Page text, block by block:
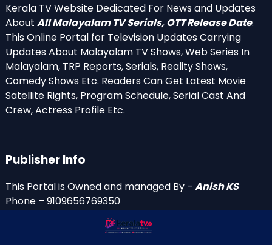
Kerala TV Website Dedicated For News and Updates
About All Malayalam TV Serials, OTT Release Date.
This Online Portal for Television Updates Carrying
Updates About Malayalam TV Shows, Web Series In
Malayalam, TRP Reports, Serials, Reality Shows,
Comedy Shows Etc. Readers Can Get Latest Movie
Satellite Rights, Program Schedule, Serial Cast And
Crew, Actress Profile Etc.
Publisher Info
This Portal is Owned and managed By –Anish KS
Phone – 9109656769350